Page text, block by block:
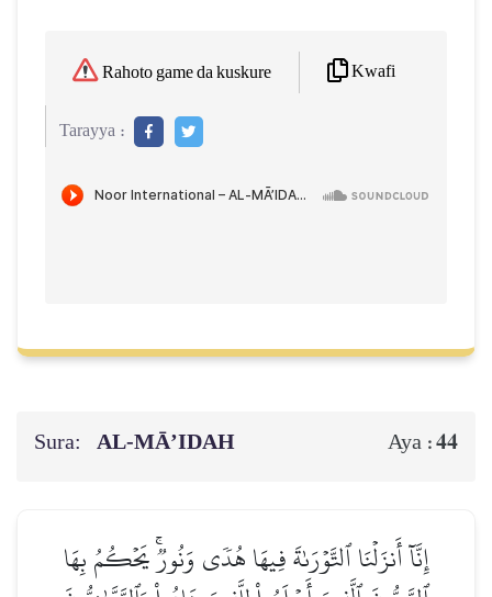
Rahoto game da kuskure Kwafi
Tarayya :
Sura: AL‑MĀ’IDAH Aya :44
إِنَّآ أَنزَلۡنَا ٱلتَّوۡرَىٰةَ فِيهَا هُدٗى وَنُورٞۚ يَحۡكُمُ بِهَا